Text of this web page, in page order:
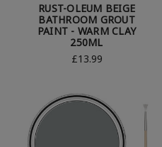
RUST-OLEUM BEIGE
BATHROOM GROUT
PAINT - WARM CLAY
250ML
£13.99